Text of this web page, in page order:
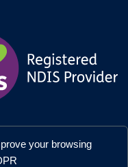
your browsing